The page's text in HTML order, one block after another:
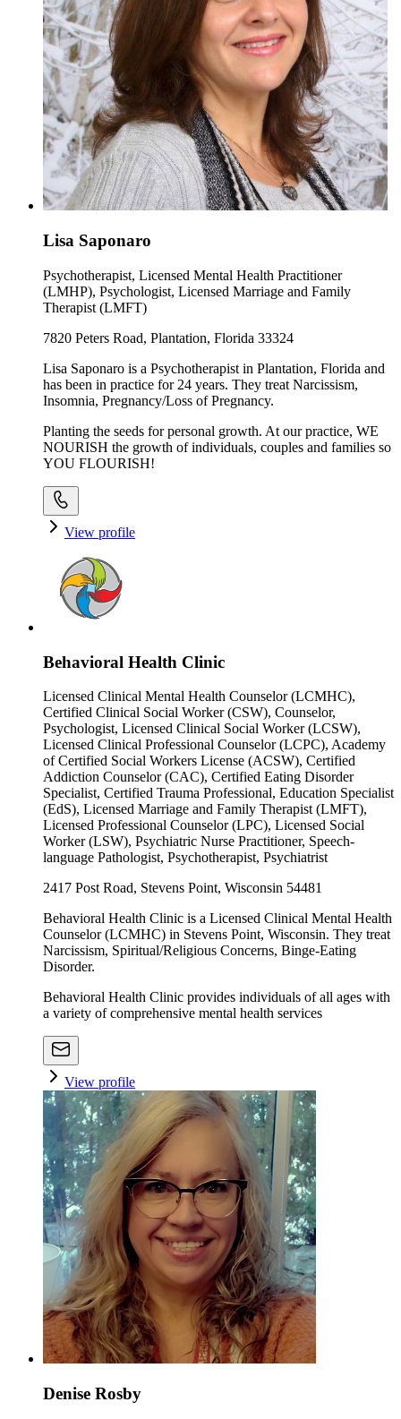
Lisa Saponaro
Psychotherapist, Licensed Mental Health Practitioner
(LMHP), Psychologist, Licensed Marriage and Family
Therapist (LMFT)
7820 Peters Road, Plantation, Florida 33324
Lisa Saponaro is a Psychotherapist in Plantation, Florida and
has been in practice for 24 years. They treat Narcissism,
Insomnia, Pregnancy/Loss of Pregnancy.
Planting the seeds for personal growth. At our practice, WE
NOURISH the growth of individuals, couples and families so
YOU FLOURISH!
View profile
Behavioral Health Clinic
Licensed Clinical Mental Health Counselor (LCMHC),
Certified Clinical Social Worker (CSW), Counselor,
Psychologist, Licensed Clinical Social Worker (LCSW),
Licensed Clinical Professional Counselor (LCPC), Academy
of Certified Social Workers License (ACSW), Certified
Addiction Counselor (CAC), Certified Eating Disorder
Specialist, Certified Trauma Professional, Education Specialist
(EdS), Licensed Marriage and Family Therapist (LMFT),
Licensed Professional Counselor (LPC), Licensed Social
Worker (LSW), Psychiatric Nurse Practitioner, Speech-
language Pathologist, Psychotherapist, Psychiatrist
2417 Post Road, Stevens Point, Wisconsin 54481
Behavioral Health Clinic is a Licensed Clinical Mental Health
Counselor (LCMHC) in Stevens Point, Wisconsin. They treat
Narcissism, Spiritual/Religious Concerns, Binge-Eating
Disorder.
Behavioral Health Clinic provides individuals of all ages with
a variety of comprehensive mental health services
View profile
Denise Rosby